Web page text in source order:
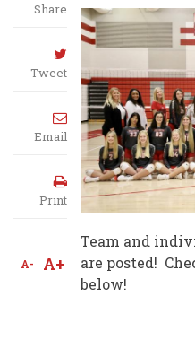
Share
Tweet
Email
Print
A- A+
Team and
are posted!
below!